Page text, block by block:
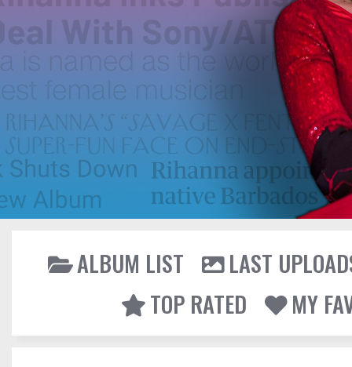
ALBUM LIST
LAST
TOP RATED
MY